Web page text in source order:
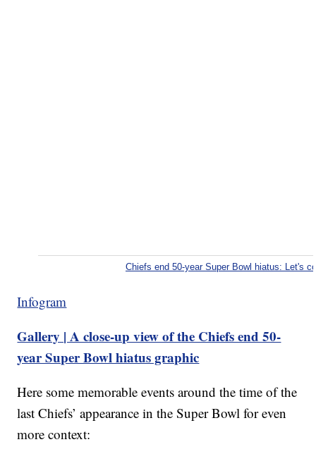
Chiefs end 50-year Super Bowl hiatus: Let's
Infogram
Gallery | A close-up view of the Chiefs end 50-
year Super Bowl hiatus graphic
Here some memorable events around the time of the
last Chiefs’ appearance in the Super Bowl for even
more context: